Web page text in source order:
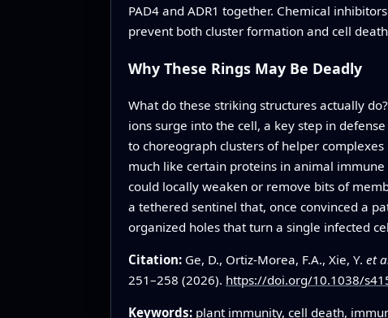
PAD4 and ADR1 together. Chemical
prevent both cluster formation and cell
Why These Rings May Be Deadly
What do these striking structures actually
ions surge into the cell, a key step in
to choreograph clusters of helper
much like certain proteins in animal
could locally weaken or remove bits of
a tethered sentinel that, once convinced a
organized holes that turn a single infected
Citation: Ge, D., Ortiz-Morea, F.A., Xie, Y. et
251–258 (2026). https://doi.org/10.1038/
Keywords: plant immunity, cell death,